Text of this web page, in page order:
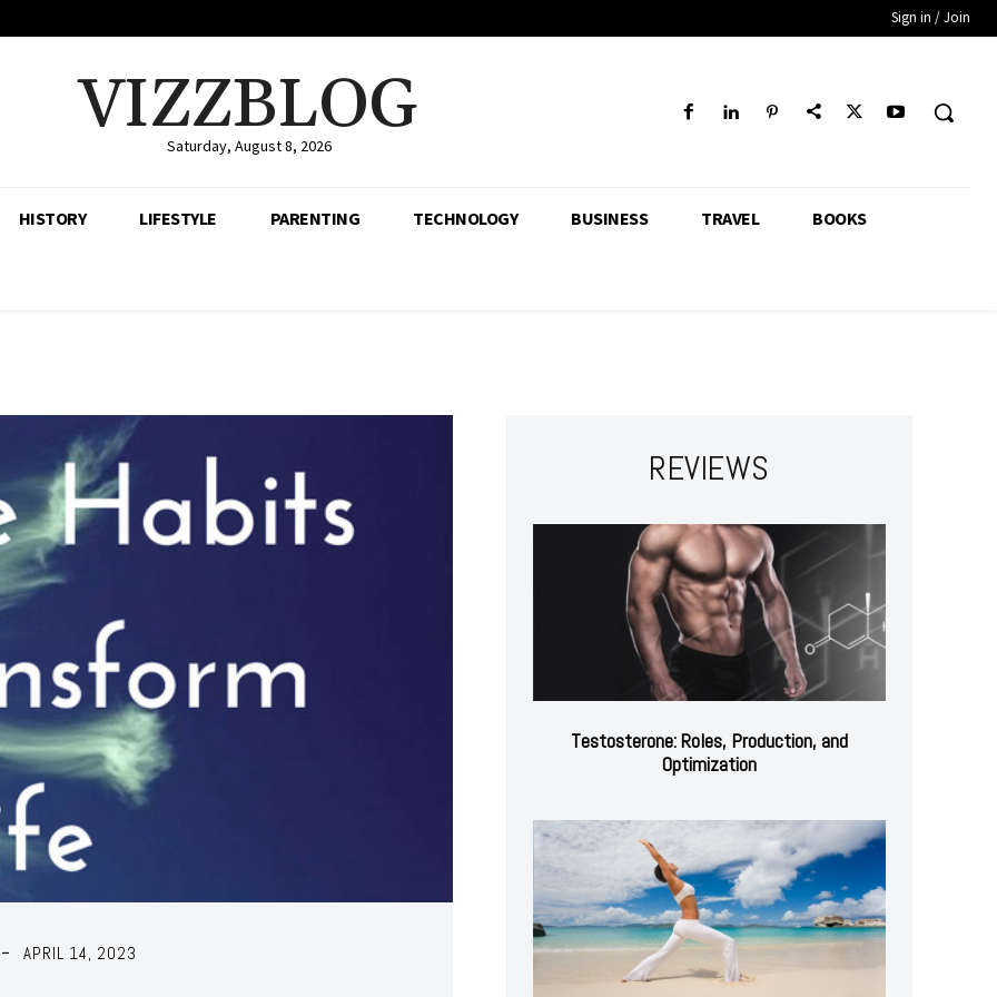
Sign in / Join
VIZZBLOG
Saturday, August 8, 2026
HISTORY LIFESTYLE PARENTING TECHNOLOGY BUSINESS TRAVEL BOOKS
APRIL 14, 2023
REVIEWS
Testosterone: Roles, Production, and
Optimization